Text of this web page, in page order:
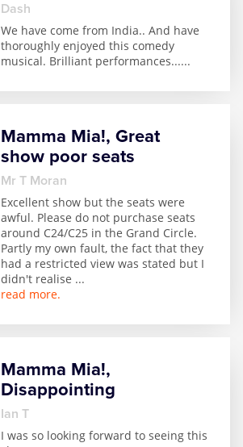
Dash
We have come from India.. And have
thoroughly enjoyed this comedy
musical. Brilliant performances......
Mamma Mia!, Great
show poor seats
Mr T Moran
Excellent show but the seats were
awful. Please do not purchase seats
around C24/C25 in the Grand Circle.
Partly my own fault, the fact that they
had a restricted view was stated but I
didn't realise ...
read more.
Mamma Mia!,
Disappointing
Ian T
I was so looking forward to seeing this